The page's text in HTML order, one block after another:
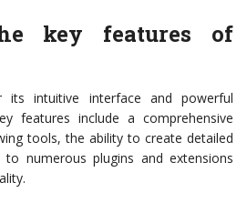
key features of
its intuitive interface and powerful
features include a comprehensive
tools, the ability to create detailed
numerous plugins and extensions